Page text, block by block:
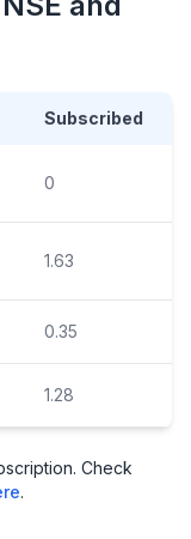
Subscribed
0
1.63
0.35
1.28
Check
.